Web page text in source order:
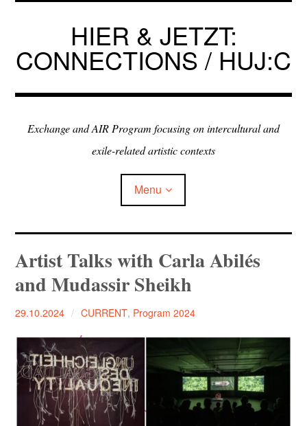
Skip
HIER & JETZT:
CONNECTIONS / HUJ:C
Exchange and AIR Program focusing on intercultural and
exile-related artistic contexts
Menu
ARTISTS IN RESIDENCE
EXHIBITIONS
PROGRAM
MANIFESTO
PUBLICATIONS
ABOUT
Artist Talks with Carla Abilés
and Mudassir Sheikh
29.10.2024 CURRENT, Program 2024